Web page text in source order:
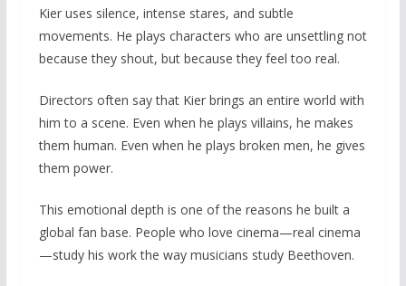
Kier uses silence, intense stares, and subtle
movements. He plays characters who are unsettling not
because they shout, but because they feel too real.
Directors often say that Kier brings an entire world with
him to a scene. Even when he plays villains, he makes
them human. Even when he plays broken men, he gives
them power.
This emotional depth is one of the reasons he built a
global fan base. People who love cinema—real cinema
—study his work the way musicians study Beethoven.